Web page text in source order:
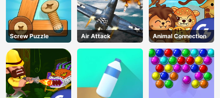
Screw Puzzle Air Attack Animal Connection